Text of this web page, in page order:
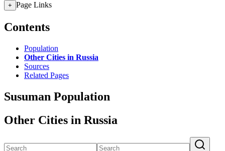
+ Page Links
Contents
Population
Other Cities in Russia
Sources
Related Pages
Susuman Population
Other Cities in Russia